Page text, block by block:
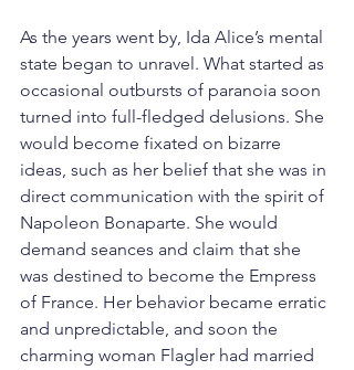
As the years went by, Ida Alice’s mental
state began to unravel. What started as
occasional outbursts of paranoia soon
turned into full-fledged delusions. She
would become fixated on bizarre
ideas, such as her belief that she was in
direct communication with the spirit of
Napoleon Bonaparte. She would
demand seances and claim that she
was destined to become the Empress
of France. Her behavior became erratic
and unpredictable, and soon the
charming woman Flagler had married